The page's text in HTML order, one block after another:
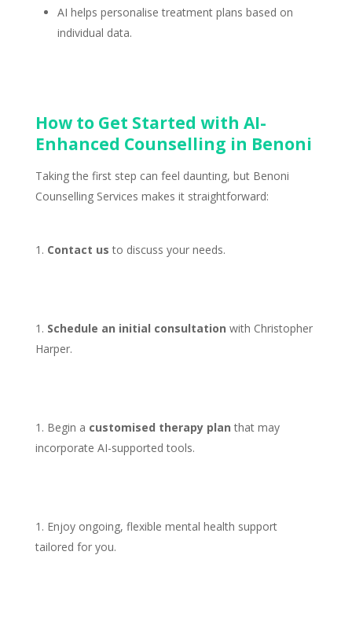
AI helps personalise treatment plans based on
individual data.
How to Get Started with AI-
Enhanced Counselling in Benoni
Taking the first step can feel daunting, but Benoni
Counselling Services makes it straightforward:
Contact us to discuss your needs.
Schedule an initial consultation with Christopher
Harper.
Begin a customised therapy plan that may
incorporate AI-supported tools.
Enjoy ongoing, flexible mental health support
tailored for you.